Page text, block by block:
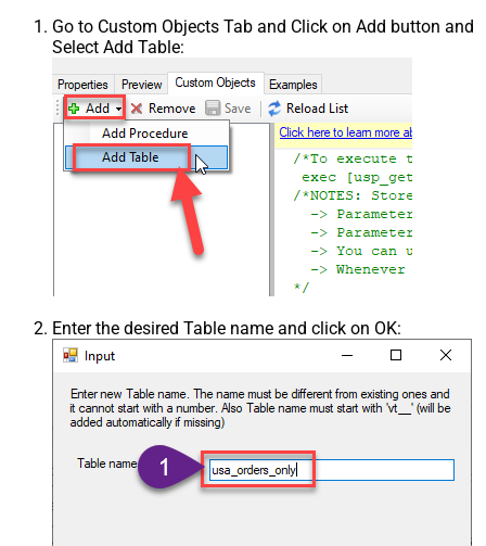
Go to Custom Objects Tab and Click on Add button and
Select Add Table:
Enter the desired Table name and click on OK: